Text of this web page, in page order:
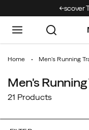
The Merrell Hiking Club
Home Men's Running
Men's
21 Products